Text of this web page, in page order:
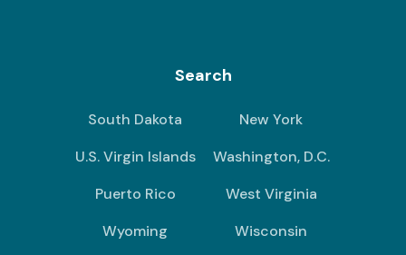
Search
South Dakota
New York
U.S. Virgin Islands
Washington, D.C.
Puerto Rico
West Virginia
Wyoming
Wisconsin